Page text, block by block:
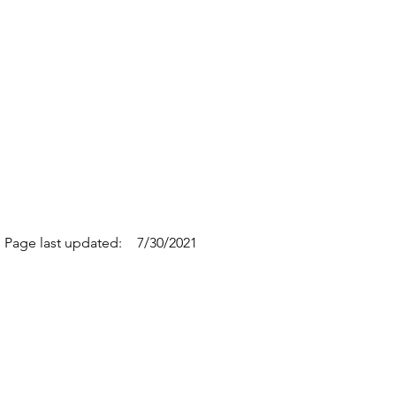
Page last updated: 7/30/2021